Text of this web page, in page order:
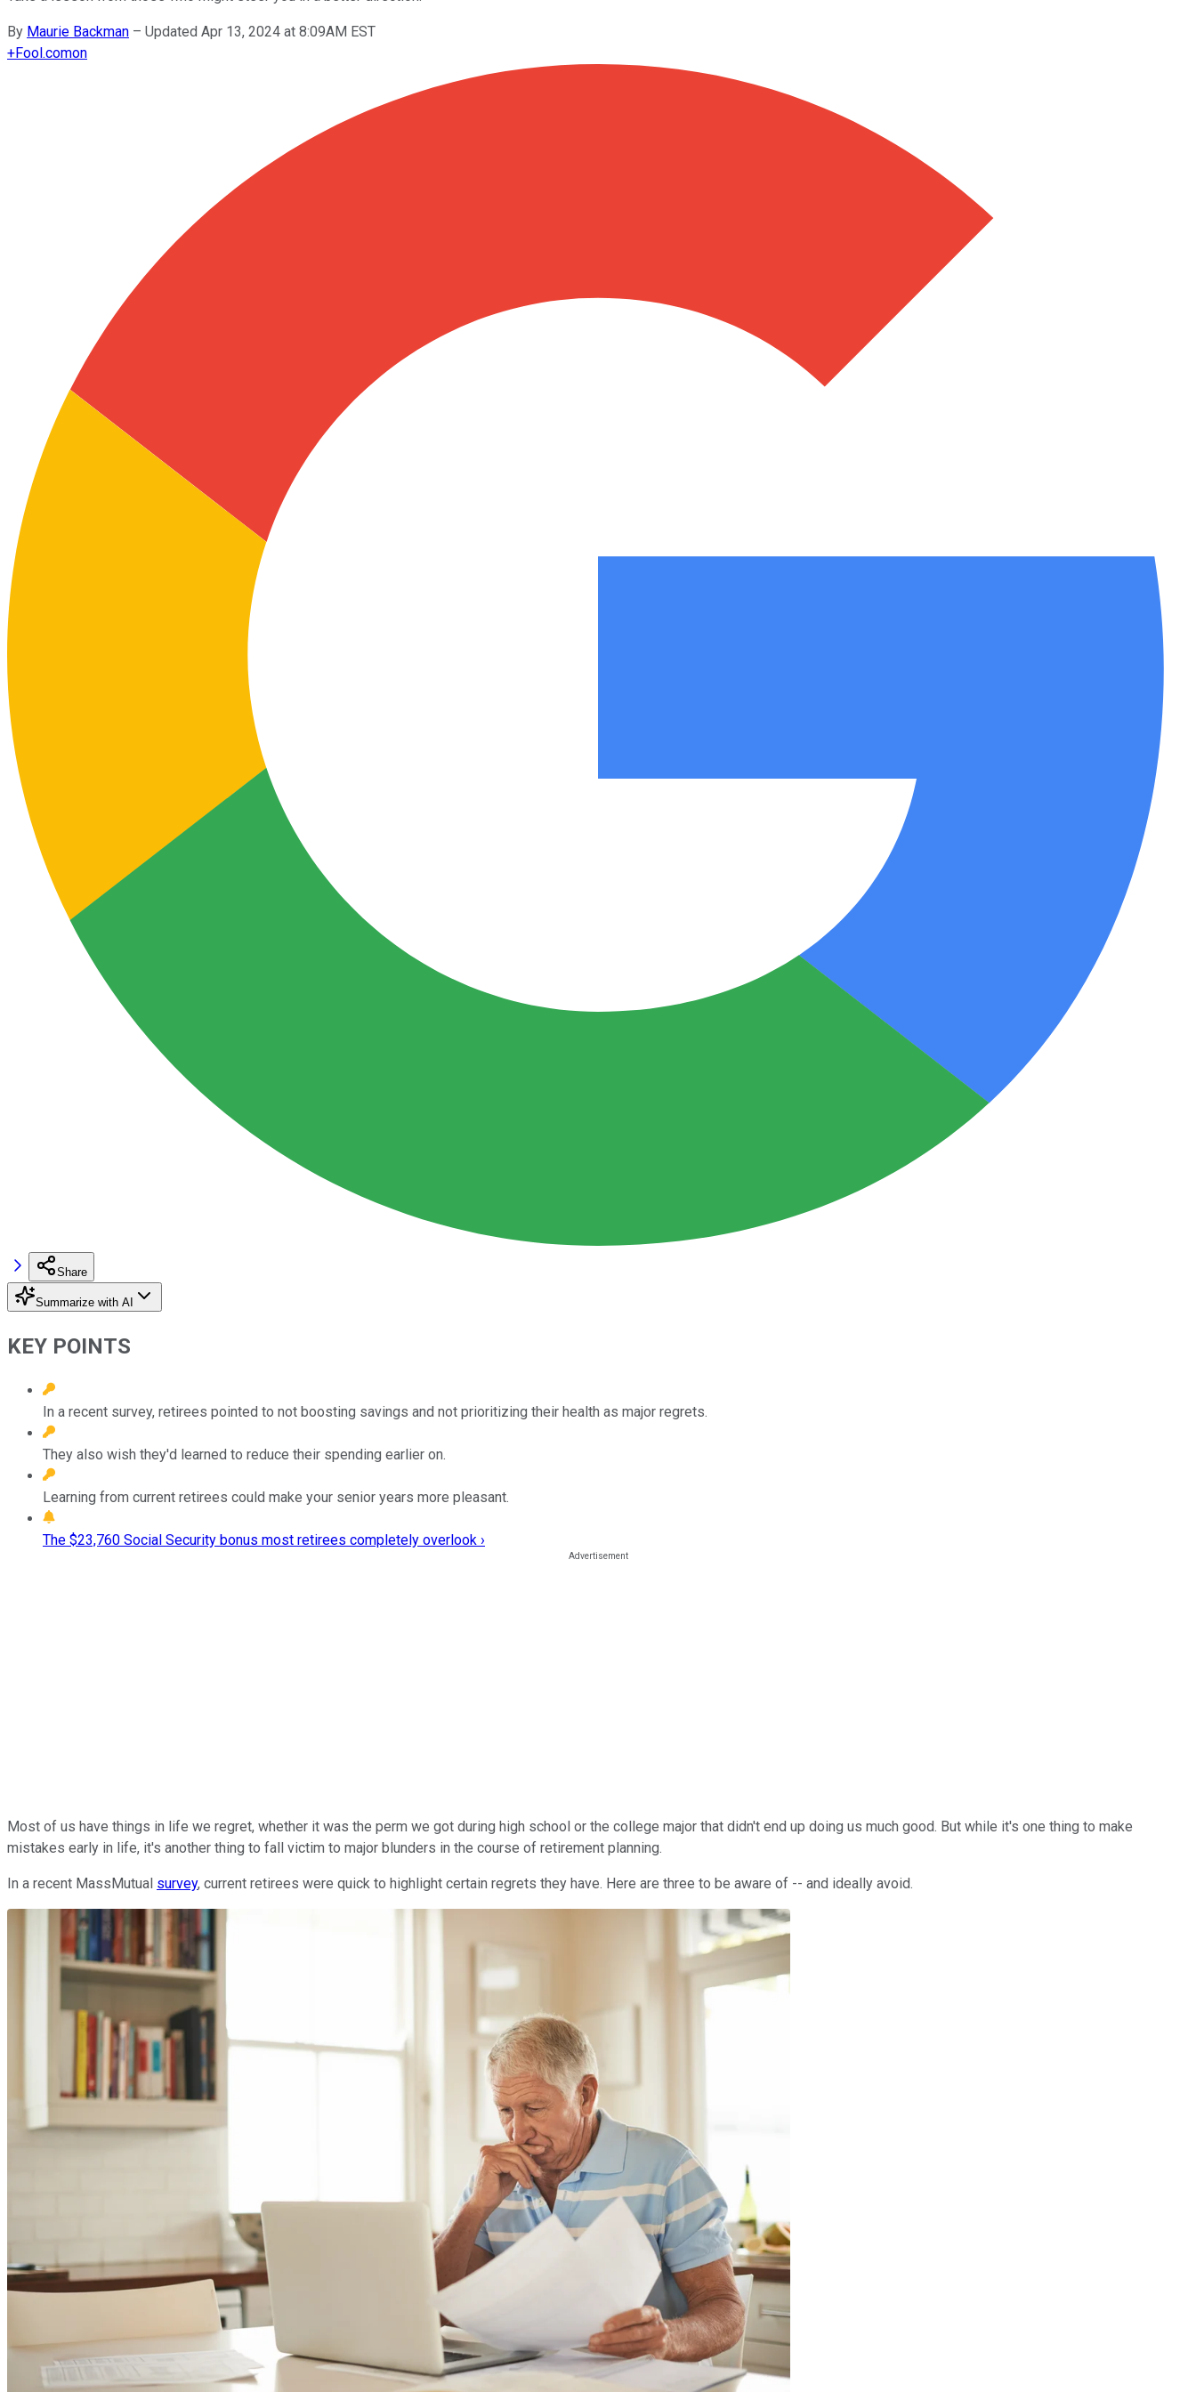
By Maurie Backman – Updated Apr 13, 2024 at 8:09AM EST
+Fool.comon
Share
Summarize with AI
KEY POINTS
In a recent survey, retirees pointed to not boosting savings and not prioritizing their health as major regrets.
They also wish they'd learned to reduce their spending earlier on.
Learning from current retirees could make your senior years more pleasant.
The $23,760 Social Security bonus most retirees completely overlook ›
Most of us have things in life we regret, whether it was the perm we got during high school or the college major that didn't end up doing us much good. But while it's one thing to make
mistakes early in life, it's another thing to fall victim to major blunders in the course of retirement planning.
In a recent MassMutual survey, current retirees were quick to highlight certain regrets they have. Here are three to be aware of -- and ideally avoid.